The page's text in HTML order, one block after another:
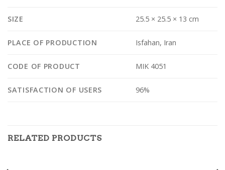
SIZE 25.5 × 25.5 × 13 cm
PLACE OF PRODUCTION Isfahan, Iran
CODE OF PRODUCT MIK 4051
SATISFACTION OF USERS 96%
RELATED PRODUCTS